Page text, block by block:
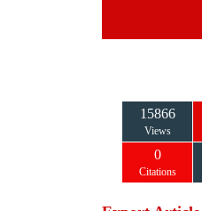
15866
Views
0
Citations